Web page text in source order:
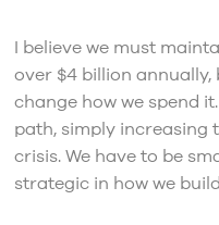
I believe we must
over $4 billion
change how we spend
path, simply increasing
crisis. We have to be
strategic in how we